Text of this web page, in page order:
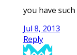
you have
Jul 8, 2013
Reply